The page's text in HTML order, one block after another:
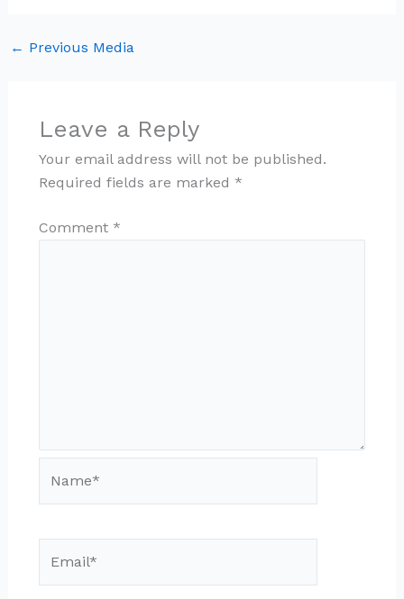
← Previous Media
Leave a Reply
Your email address will not be published.
Required fields are marked *
Comment *